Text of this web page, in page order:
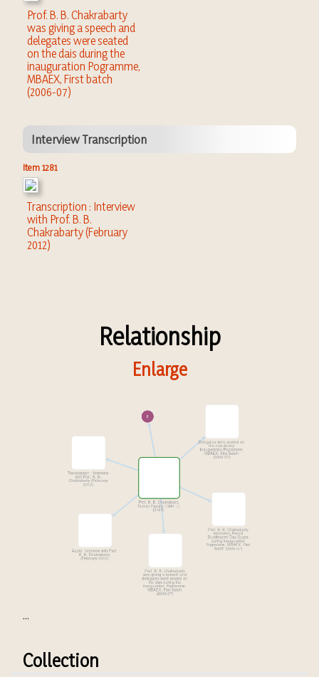
Prof. B. B. Chakrabarty
was giving a speech and
delegates were seated
on the dais during the
inauguration Pogramme,
MBAEX, First batch
(2006-07)
Interview Transcription
Item 1281
Transcription : Interview
with Prof. B. B.
Chakrabarty (February
2012)
Relationship
Enlarge
...
Collection